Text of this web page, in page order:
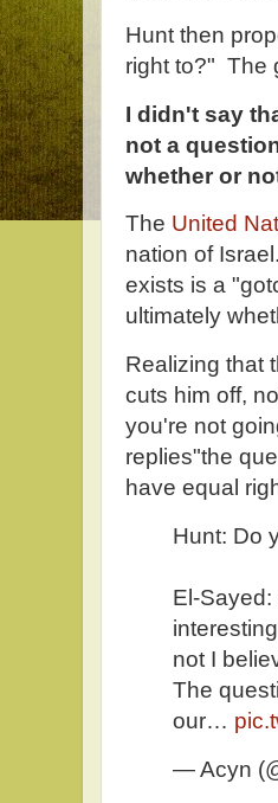
Hunt then
right to?" The
I didn't say
not a
whether or
The United
nation of
exists is a
ultimately
Realizing that
cuts him off,
you're not
replies"the
have equal
Hunt: Do
El-
not I
The
our…
— Acyn